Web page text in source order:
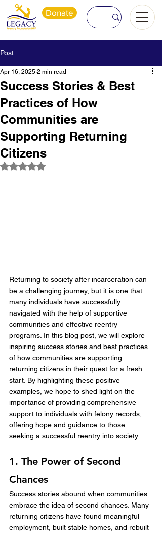
Donate
Post
Success Stories & Best
Practices of How
Communities are
Supporting Returning
Citizens
Apr 16, 2025 2 min read
Rated NaN out of 5 stars.
Returning to society after incarceration can
be a challenging journey, but it is one that
many individuals have successfully
navigated with the help of supportive
communities and effective reentry
programs. In this blog post, we will explore
inspiring success stories and best practices
of how communities are supporting
returning citizens in their quest for a fresh
start. By highlighting these positive
examples, we hope to shed light on the
importance of providing comprehensive
support to individuals with felony records,
offering hope and guidance to those
seeking a successful reentry into society.
1. The Power of Second
Chances
Success stories abound when communities
embrace the idea of second chances. Many
returning citizens have found meaningful
employment, built stable homes, and rebuilt